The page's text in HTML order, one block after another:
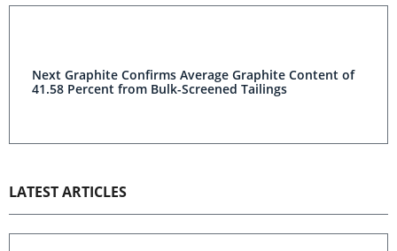
Next Graphite Confirms Average Graphite Content of
41.58 Percent from Bulk-Screened Tailings
LATEST ARTICLES